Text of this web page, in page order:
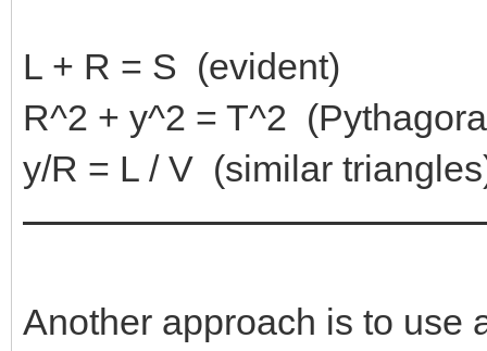
L + R = S (evident)
R^2 + y^2 = T^2
y/R = L / V (similar
Another approach is to use